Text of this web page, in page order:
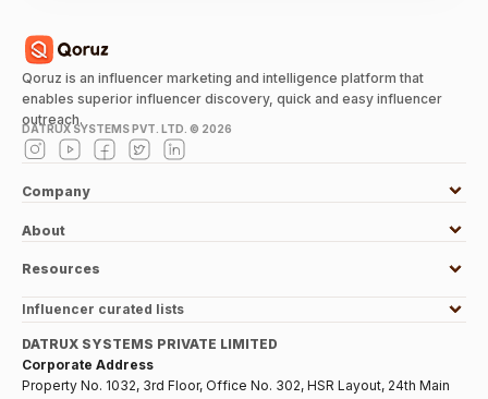
Qoruz is an influencer marketing and intelligence platform that
enables superior influencer discovery, quick and easy influencer
outreach.
DATRUX SYSTEMS PVT. LTD. © 2026
Company
About
Resources
Influencer curated lists
DATRUX SYSTEMS PRIVATE LIMITED
Corporate Address
Property No. 1032, 3rd Floor, Office No. 302, HSR Layout, 24th Main